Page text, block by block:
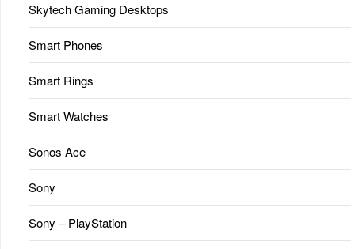
Skytech Gaming Desktops
Smart Phones
Smart Rings
Smart Watches
Sonos Ace
Sony
Sony – PlayStation